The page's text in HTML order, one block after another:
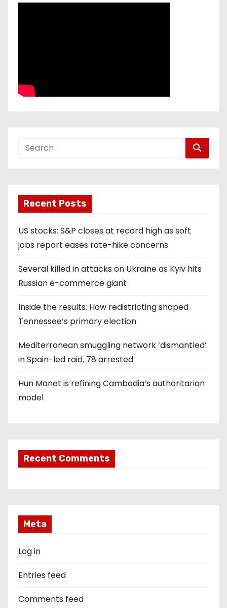
Recent Posts
US stocks: S&P closes at record high as soft
jobs report eases rate-hike concerns
Several killed in attacks on Ukraine as Kyiv hits
Russian e-commerce giant
Inside the results: How redistricting shaped
Tennessee’s primary election
Mediterranean smuggling network ‘dismantled’
in Spain-led raid, 78 arrested
Hun Manet is refining Cambodia’s authoritarian
model
Recent Comments
Meta
Log in
Entries feed
Comments feed